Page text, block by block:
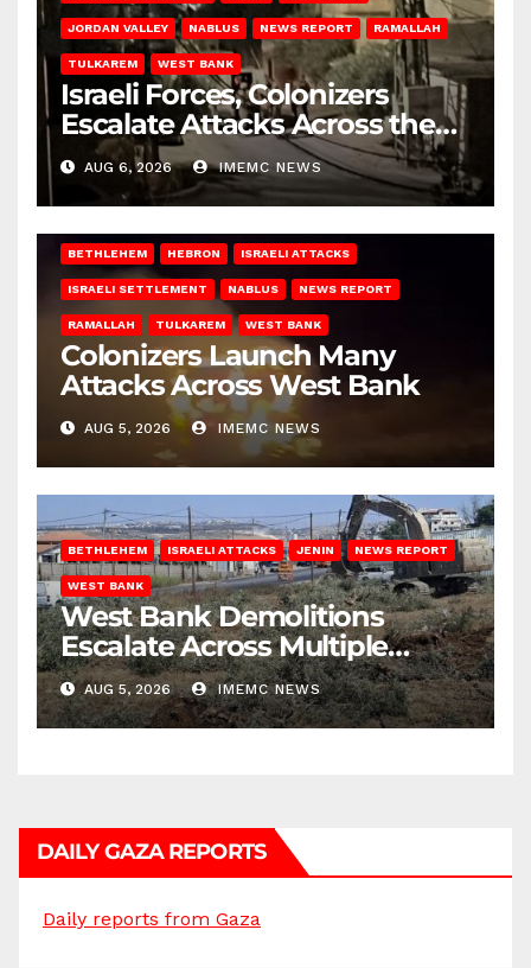
JORDAN VALLEY NABLUS NEWS REPORT RAMALLAH
TULKAREM WEST BANK
Israeli Forces, Colonizers
Escalate Attacks Across the
West Bank
AUG 6, 2026 IMEMC NEWS
BETHLEHEM HEBRON ISRAELI ATTACKS
ISRAELI SETTLEMENT NABLUS NEWS REPORT
RAMALLAH TULKAREM WEST BANK
Colonizers Launch Many
Attacks Across West Bank
AUG 5, 2026 IMEMC NEWS
BETHLEHEM ISRAELI ATTACKS JENIN NEWS REPORT
WEST BANK
West Bank Demolitions
Escalate Across Multiple
Districts
AUG 5, 2026 IMEMC NEWS
DAILY GAZA REPORTS
Daily reports from Gaza